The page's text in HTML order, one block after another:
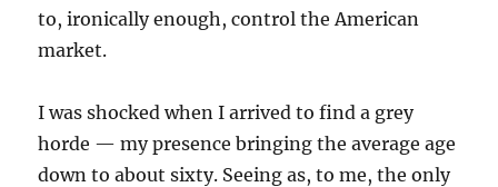
to, ironically enough, control the American
market.
I was shocked when I arrived to find a grey
horde — my presence bringing the average age
down to about sixty. Seeing as, to me, the only